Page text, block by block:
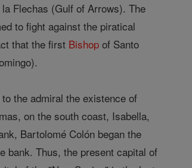
Flechas (Gulf of Arrows). The
to fight against the piratical
that the first Bishop of Santo
the admiral the existence of
on the south coast, Isabella,
Bartolomé Colón began the
bank. Thus, the present capital of